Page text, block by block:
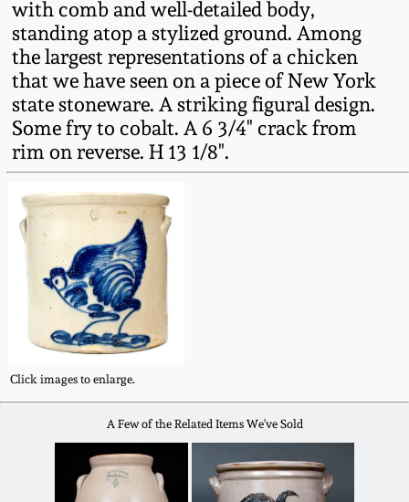
with comb and well-detailed body,
standing atop a stylized ground. Among
the largest representations of a chicken
that we have seen on a piece of New York
state stoneware. A striking figural design.
Some fry to cobalt. A 6 3/4" crack from
rim on reverse. H 13 1/8".
Click images to enlarge.
A Few of the Related Items We've Sold
Spring 2023
Fall 2022
Summer 2022
Spring 2022
Fall 2021
Summer 2021
Spring 2021
Fall 2020
Tennessee Pottery
Southern Redware
Ohio / Midwest
Stoneware
Anna Pottery
New Jersey Stoneware
Philadelphia
Stoneware
Central PA Stoneware
Pennsylvania Redware